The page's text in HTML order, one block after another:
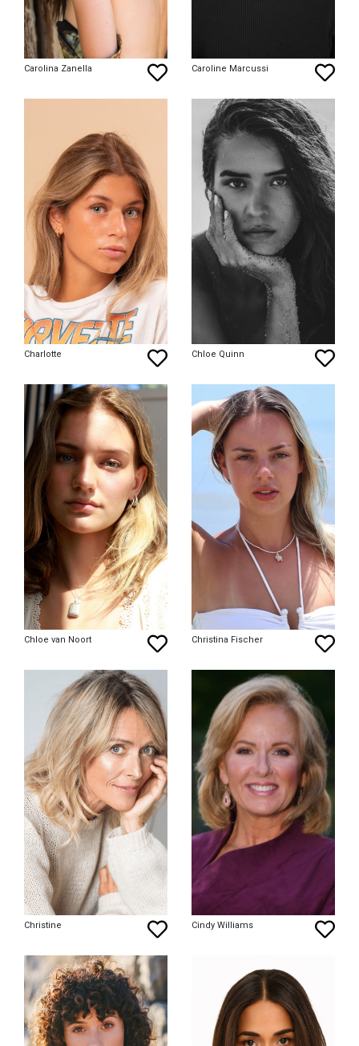
Carolina Zanella Caroline Marcussi
Charlotte Chloe Quinn
Chloe van Noort Christina Fischer
Christine Cindy Williams